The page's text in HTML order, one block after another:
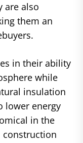
are also
them an
in their ability
while
insulation
lower energy
in the